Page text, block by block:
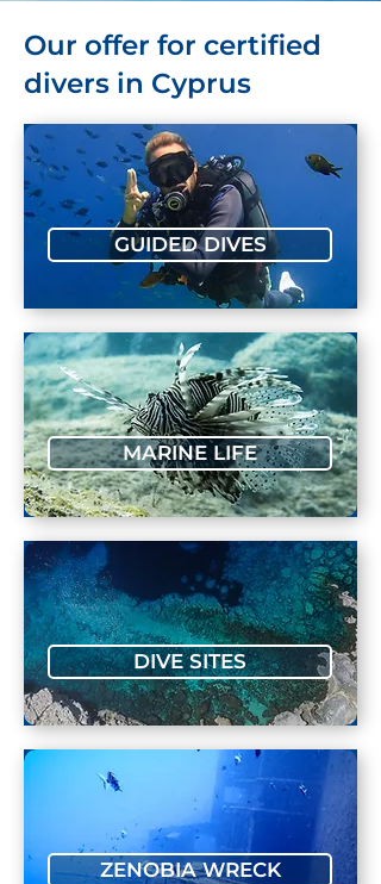
Our offer for certified
divers in Cyprus
GUIDED DIVES
MARINE LIFE
DIVE SITES
ZENOBIA WRECK